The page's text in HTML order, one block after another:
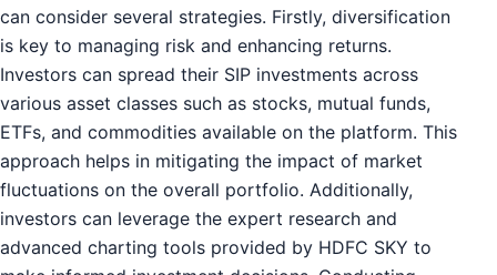
can consider several strategies. Firstly, diversification
is key to managing risk and enhancing returns.
Investors can spread their SIP investments across
various asset classes such as stocks, mutual funds,
ETFs, and commodities available on the platform. This
approach helps in mitigating the impact of market
fluctuations on the overall portfolio. Additionally,
investors can leverage the expert research and
advanced charting tools provided by HDFC SKY to